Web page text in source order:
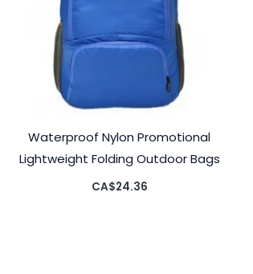
Waterproof Nylon Promotional
Lightweight Folding Outdoor Bags
CA$24.36